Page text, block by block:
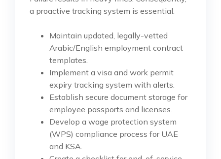
a proactive tracking system is essential.
Maintain updated, legally-vetted
Arabic/English employment contract
templates.
Implement a visa and work permit
expiry tracking system with alerts.
Establish secure document storage for
employee passports and licenses.
Develop a wage protection system
(WPS) compliance process for UAE
and KSA.